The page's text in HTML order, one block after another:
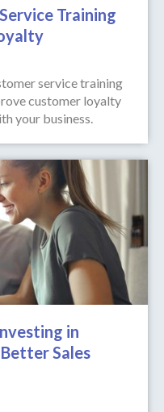
Training
service training
customer loyalty
your business.
in
Sales